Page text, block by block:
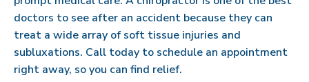
doctors to see after an accident because they can
treat a wide array of soft tissue injuries and
subluxations. Call today to schedule an appointment
right away, so you can find relief.